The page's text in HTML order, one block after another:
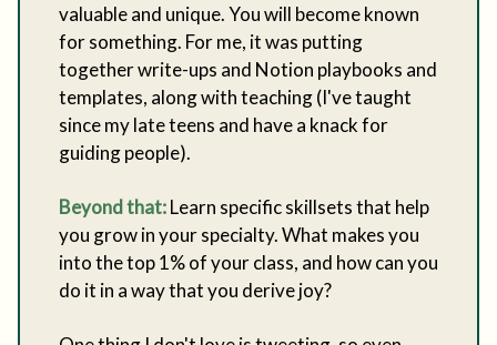
valuable and unique. You will become known
for something. For me, it was putting
together write-ups and Notion playbooks and
templates, along with teaching (I've taught
since my late teens and have a knack for
guiding people).
Beyond that:Learn specific skillsets that help
you grow in your specialty. What makes you
into the top 1% of your class, and how can you
do it in a way that you derive joy?